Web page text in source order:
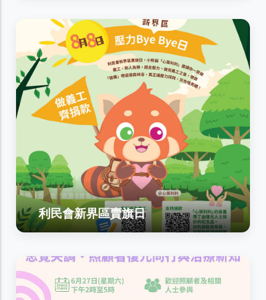
利民會新界區賣旗日